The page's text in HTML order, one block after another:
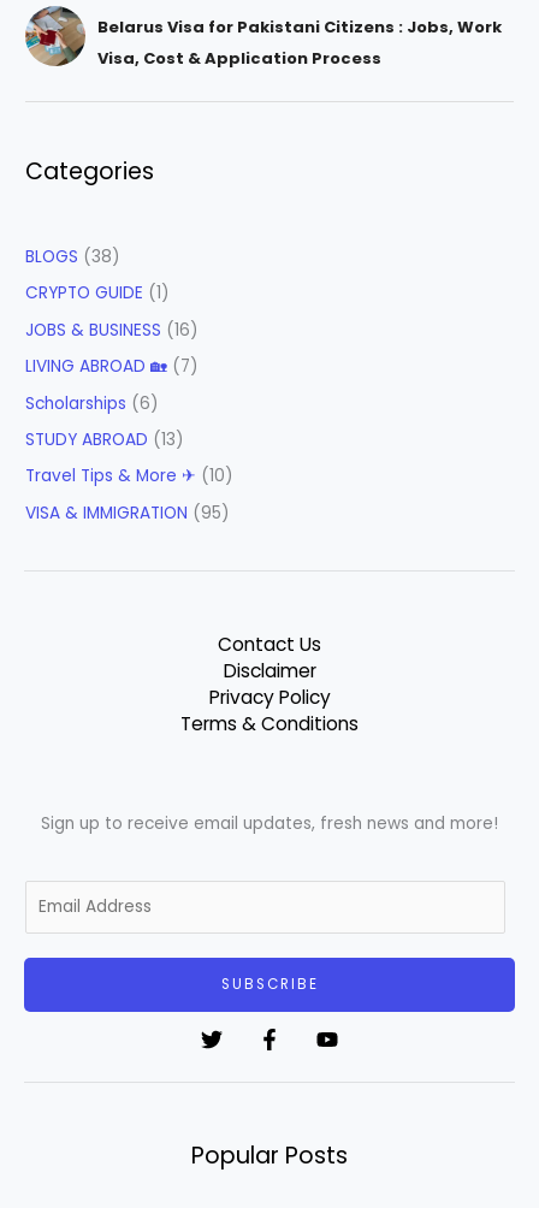
Belarus Visa for Pakistani Citizens : Jobs, Work
Visa, Cost & Application Process
Categories
BLOGS (38)
CRYPTO GUIDE (1)
JOBS & BUSINESS (16)
LIVING ABROAD 🏡 (7)
Scholarships (6)
STUDY ABROAD (13)
Travel Tips & More ✈ (10)
VISA & IMMIGRATION (95)
Contact Us
Disclaimer
Privacy Policy
Terms & Conditions
Sign up to receive email updates, fresh news and more!
m
SUBSCRIBE
Popular Posts